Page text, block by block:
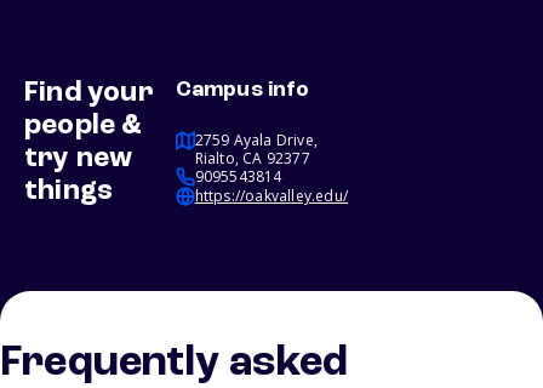
Find your
people &
try new
things
Campus info
2759 Ayala Drive,
Rialto, CA 92377
9095543814
https://oakvalley.edu/
Frequently asked